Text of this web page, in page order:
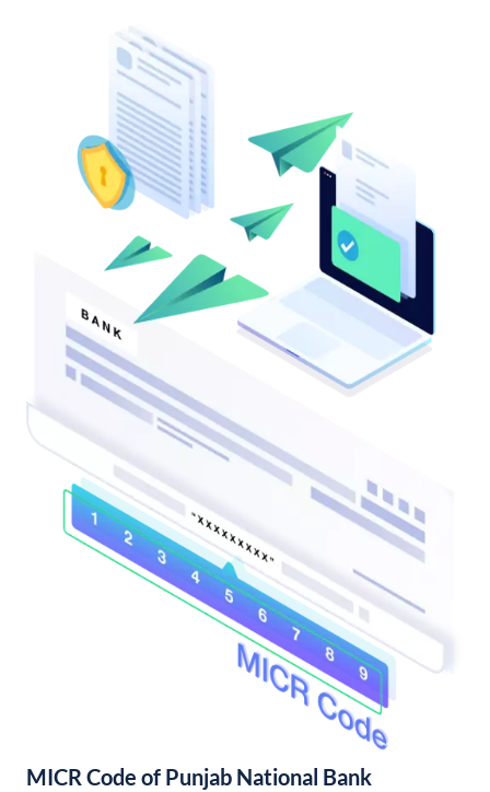
MICR Code of Punjab National Bank